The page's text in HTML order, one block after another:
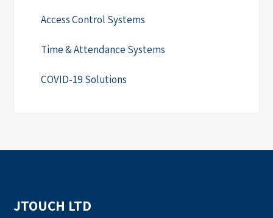
Access Control Systems
Time & Attendance Systems
COVID-19 Solutions
JTOUCH LTD